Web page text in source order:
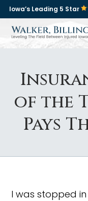
Iowa’s Leading 5 Star
of the
Pays
I was stopped